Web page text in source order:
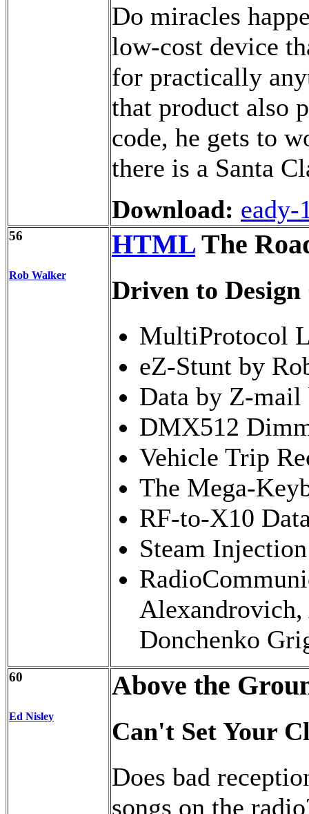
Do miracles
low-cost device
for practically
that product also
code, he gets to
there is a Santa
Download: eady-
56
Rob Walker
HTML The
Driven to
MultiProtocol
eZ-Stunt by
Data by Z-mail
DMX512
Vehicle Trip
The Mega-
RF-to-X10
Steam
Alexandrovich,
Donchenko
60
Ed Nisley
Above the
Can't Set Your
Does bad
songs on the